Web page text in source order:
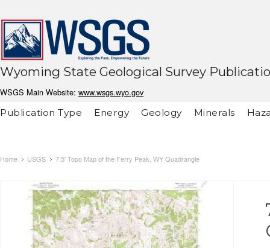
Wyoming State Geological Survey
WSGS Main Website: www.wsgs.wyo.gov
Publication Type
Energy Geology Minerals
Home USGS 7.5' Topo Map of the Ferry Peak, WY Quadrangle